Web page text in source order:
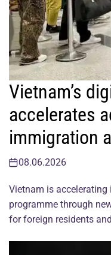
Vietnam’s
accelerates
immigration
08.06.2026
Vietnam is
programme through
for foreign residents